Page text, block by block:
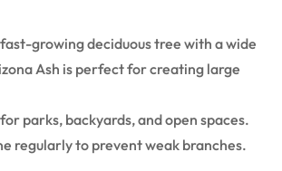
fast-growing deciduous tree with a wide
Ash is perfect for creating large
parks, backyards, and open spaces.
regularly to prevent weak branches.